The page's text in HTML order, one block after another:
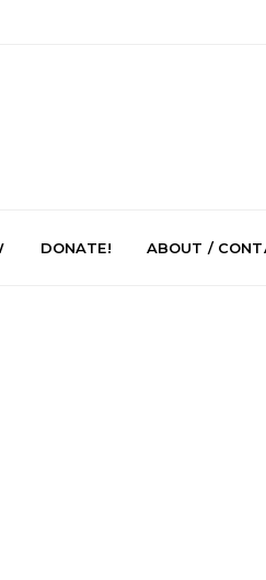
DONATE! ABOUT /